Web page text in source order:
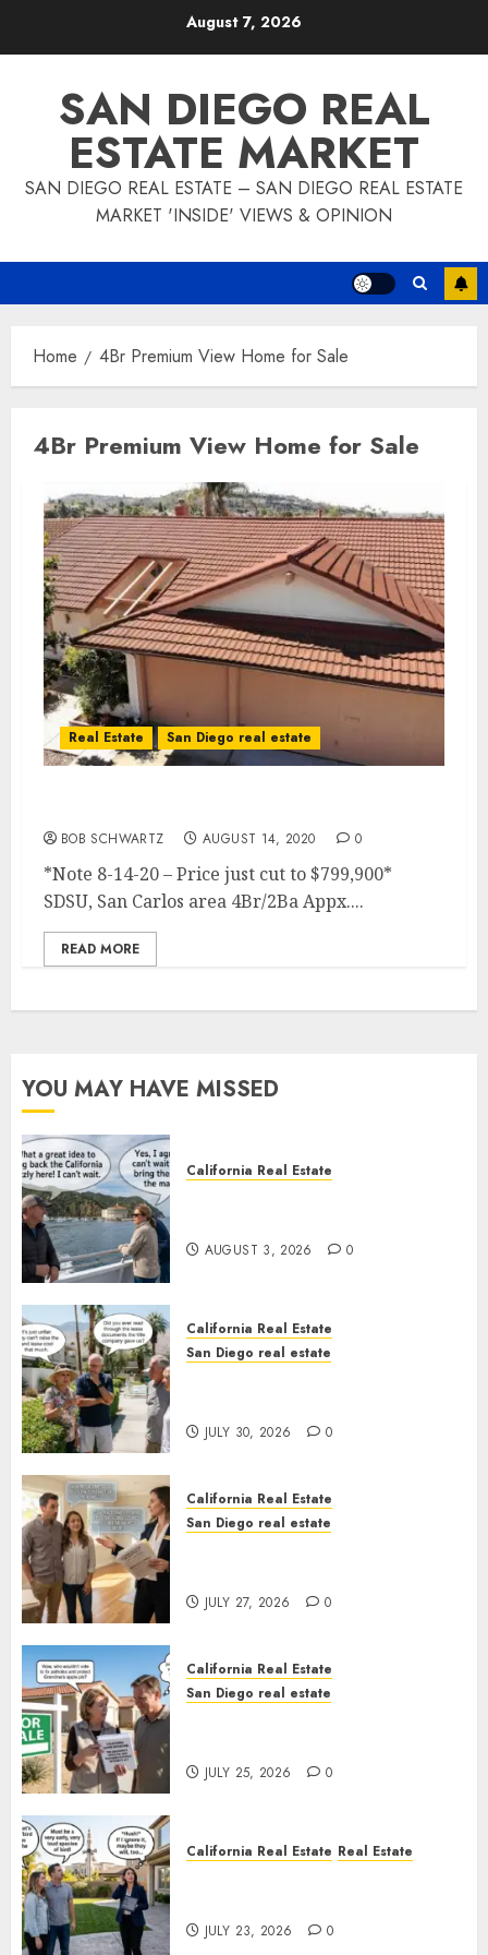
August 7, 2026
SAN DIEGO REAL
ESTATE MARKET
SAN DIEGO REAL ESTATE – SAN DIEGO REAL ESTATE
MARKET 'INSIDE' VIEWS & OPINION
Home 4Br Premium View Home for Sale
4Br Premium View Home for Sale
Real Estate San Diego real estate
BOB SCHWARTZ AUGUST 14, 2020 0
*Note 8-14-20 – Price just cut to $799,900*
SDSU, San Carlos area 4Br/2Ba Appx....
READ MORE
YOU MAY HAVE MISSED
California Real Estate
AUGUST 3, 2026 0
California Real Estate
San Diego real estate
JULY 30, 2026 0
California Real Estate
San Diego real estate
JULY 27, 2026 0
California Real Estate
San Diego real estate
JULY 25, 2026 0
California Real Estate Real Estate
JULY 23, 2026 0